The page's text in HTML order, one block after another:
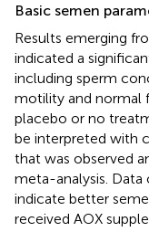
Basic semen
Results emerging
indicated a
including sperm
motility and normal
placebo or no
be interpreted with
that was observed
meta-analysis.
indicate better
received AOX